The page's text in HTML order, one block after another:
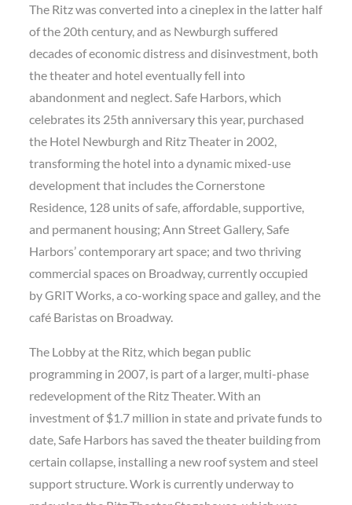
The Ritz was converted into a cineplex in the latter half
of the 20th century, and as Newburgh suffered
decades of economic distress and disinvestment, both
the theater and hotel eventually fell into
abandonment and neglect. Safe Harbors, which
celebrates its 25th anniversary this year, purchased
the Hotel Newburgh and Ritz Theater in 2002,
transforming the hotel into a dynamic mixed-use
development that includes the Cornerstone
Residence, 128 units of safe, affordable, supportive,
and permanent housing; Ann Street Gallery, Safe
Harbors’ contemporary art space; and two thriving
commercial spaces on Broadway, currently occupied
by GRIT Works, a co-working space and galley, and the
café Baristas on Broadway.
The Lobby at the Ritz, which began public
programming in 2007, is part of a larger, multi-phase
redevelopment of the Ritz Theater. With an
investment of $1.7 million in state and private funds to
date, Safe Harbors has saved the theater building from
certain collapse, installing a new roof system and steel
support structure. Work is currently underway to